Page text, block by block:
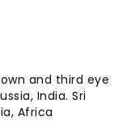
and third eye
India. Sri
Africa